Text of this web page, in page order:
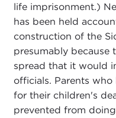
life imprisonment.)
has been held
construction of the
presumably because
spread that it would
officials. Parents
for their children's
prevented from